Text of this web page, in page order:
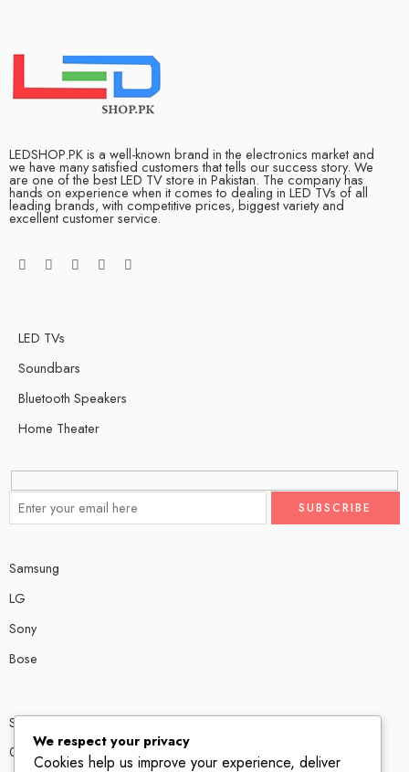
LEDSHOP.PK is a well-known brand in the electronics market and
we have many satisfied customers that tells our success story. We
are one of the best LED TV store in Pakistan. The company has
hands on experience when it comes to dealing in LED TVs of all
leading brands, with competitive prices, biggest variety and
excellent customer service.
LED TVs
Soundbars
Bluetooth Speakers
Home Theater
Samsung
LG
Sony
Bose
Shop # P80, IT tower Halli Road, Gulberg III, Lahore.
0300 4585856
We respect your privacy
Cookies help us improve your experience, deliver